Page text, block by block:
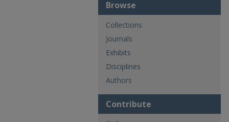
Browse
Collections
Journals
Exhibits
Disciplines
Authors
Contribute